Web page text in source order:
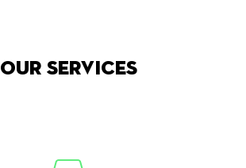
Our services